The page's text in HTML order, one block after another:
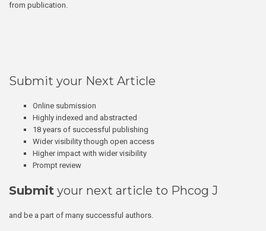
from publication.
Submit your Next Article
Online submission
Highly indexed and abstracted
18 years of successful publishing
Wider visibility though open access
Higher impact with wider visibility
Prompt review
Submit your next article to Phcog J
and be a part of many successful authors.